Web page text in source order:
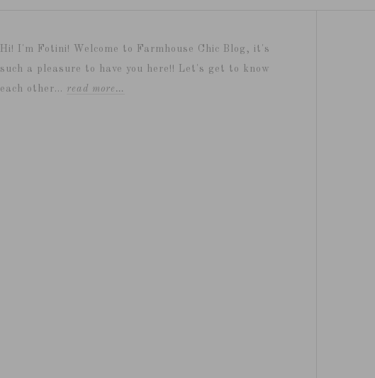
Hi! I'm Fotini! Welcome to Farmhouse Chic Blog, it's
such a pleasure to have you here!! Let's get to know
each other... read more…